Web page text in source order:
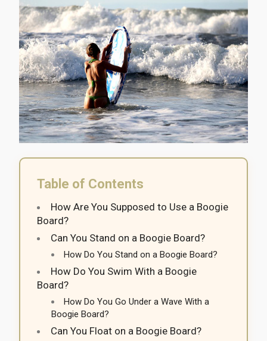
Table of Contents
How Are You Supposed to Use a Boogie
Board?
Can You Stand on a Boogie Board?
How Do You Stand on a Boogie Board?
How Do You Swim With a Boogie
Board?
How Do You Go Under a Wave With a
Boogie Board?
Can You Float on a Boogie Board?